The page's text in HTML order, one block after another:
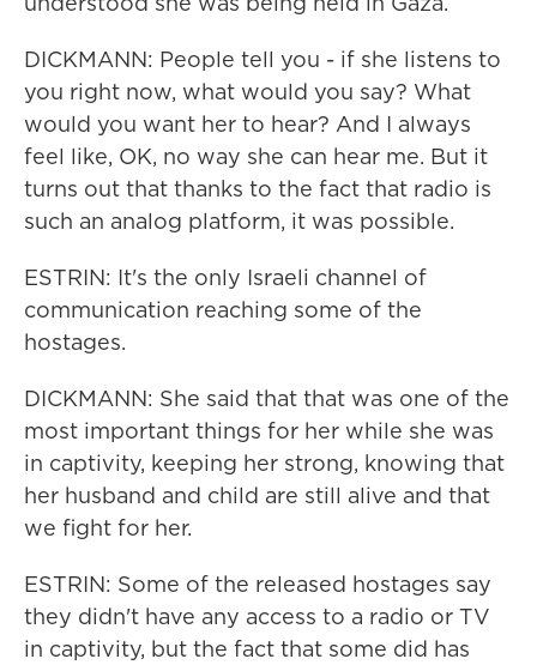
DICKMANN: People tell you - if she listens to
you right now, what would you say? What
would you want her to hear? And I always
feel like, OK, no way she can hear me. But it
turns out that thanks to the fact that radio is
such an analog platform, it was possible.
ESTRIN: It's the only Israeli channel of
communication reaching some of the
hostages.
DICKMANN: She said that that was one of the
most important things for her while she was
in captivity, keeping her strong, knowing that
her husband and child are still alive and that
we fight for her.
ESTRIN: Some of the released hostages say
they didn't have any access to a radio or TV
in captivity, but the fact that some did has